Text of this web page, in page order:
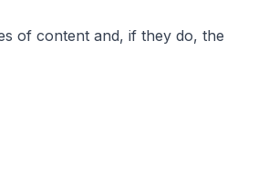
of content and, if they do, the